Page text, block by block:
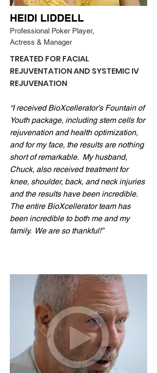
HEIDI LIDDELL
Professional Poker Player,
Actress & Manager
TREATED FOR FACIAL
REJUVENTATION AND SYSTEMIC IV
REJUVENATION
“I received BioXcellerator’s Fountain of
Youth package, including stem cells for
rejuvenation and health optimization,
and for my face, the results are nothing
short of remarkable. My husband,
Chuck, also received treatment for
knee, shoulder, back, and neck injuries
and the results have been incredible.
The entire BioXcellerator team has
been incredible to both me and my
family. We are so thankful!”